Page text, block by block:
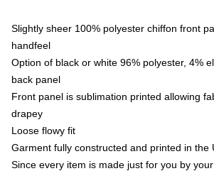
Slightly sheer 100% polyester chiffon front
handfeel
Option of black or white 96% polyester, 4%
back panel
Front panel is sublimation printed allowing
drapey
Loose flowy fit
Garment fully constructed and printed in the
Since every item is made just for you by